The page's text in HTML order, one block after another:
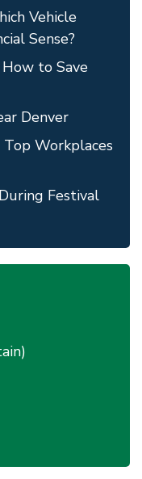
Vehicle
Sense?
to Save
Denver
Workplaces
Festival